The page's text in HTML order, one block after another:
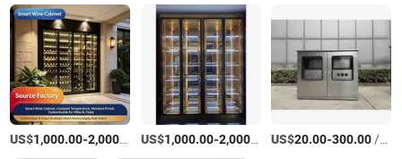
US$1,000.00-2,000.00 /Piece
US$1,000.00-2,000.00 /Piece
US$20.00-300.00/Piece